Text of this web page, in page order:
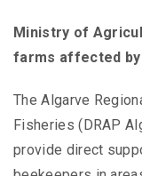
Ministry of
farms affected
The Algarve
Fisheries (DRAP
provide direct